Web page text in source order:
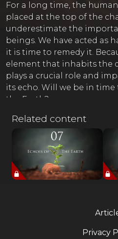
For a long time, the
placed at the top of the
underestimate the
beings. We have acted as
it is time to remedy it.
element that inhabits the
plays a crucial role and
its echo. Will we be in
the Earth?
Related content
Privacy